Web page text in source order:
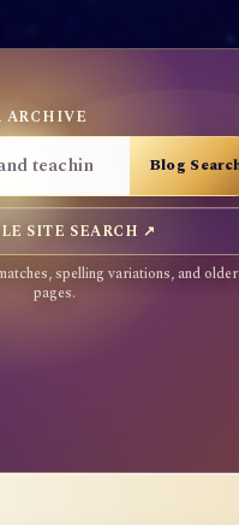
ARCHIVE
SITE SEARCH ↗
spelling variations, and older
pages.